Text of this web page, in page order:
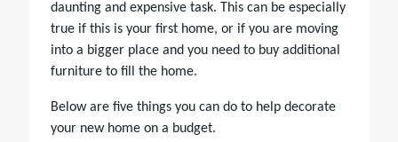
daunting and expensive task. This can be especially
true if this is your first home, or if you are moving
into a bigger place and you need to buy additional
furniture to fill the home.
Below are five things you can do to help decorate
your new home on a budget.